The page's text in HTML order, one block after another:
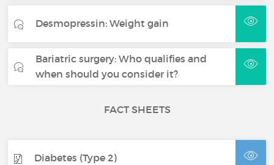
Desmopressin: Weight gain
Bariatric surgery: Who qualifies and
when should you consider it?
FACT SHEETS
Diabetes (Type 2)